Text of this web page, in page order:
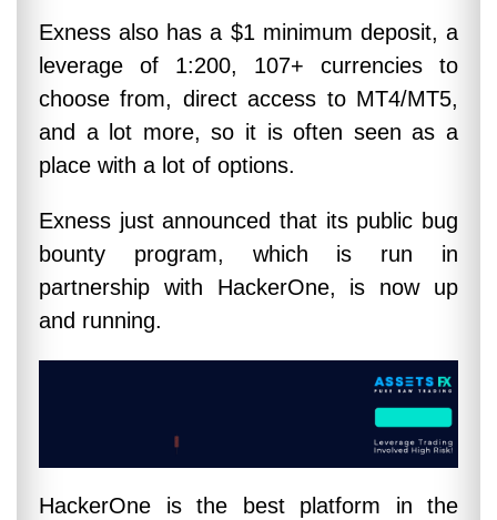
Exness also has a $1 minimum deposit, a
leverage of 1:200, 107+ currencies to
choose from, direct access to MT4/MT5,
and a lot more, so it is often seen as a
place with a lot of options.
Exness just announced that its public bug
bounty program, which is run in
partnership with HackerOne, is now up
and running.
HackerOne is the best platform in the